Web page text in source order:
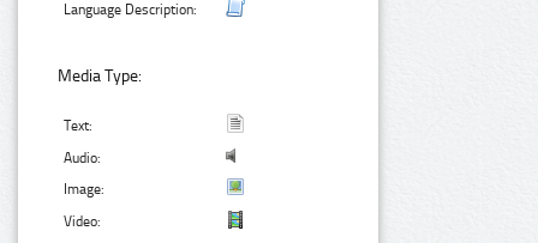
Language Description:
Media Type:
Text:
Audio:
Image:
Video: